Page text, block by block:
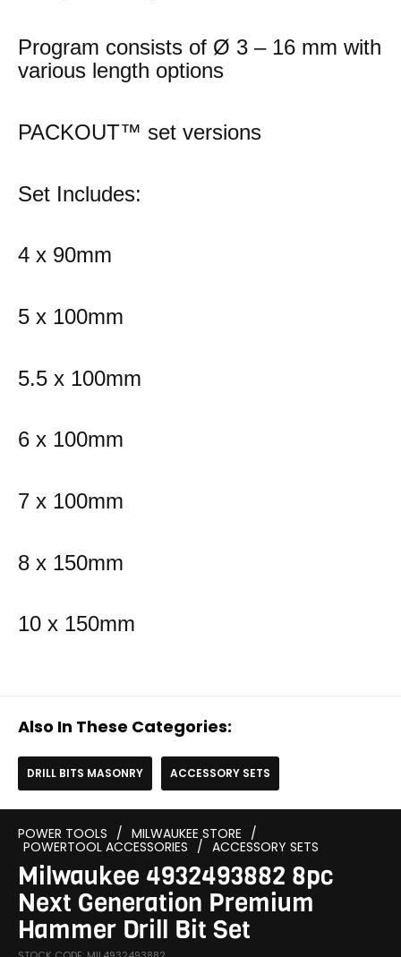
Program consists of Ø 3 – 16 mm with
various length options
PACKOUT™ set versions
Set Includes:
4 x 90mm
5 x 100mm
5.5 x 100mm
6 x 100mm
7 x 100mm
8 x 150mm
10 x 150mm
Also In These Categories:
DRILL BITS MASONRY ACCESSORY SETS
POWER TOOLS / MILWAUKEE STORE /
POWERTOOL ACCESSORIES / ACCESSORY SETS
Milwaukee 4932493882 8pc
Next Generation Premium
Hammer Drill Bit Set